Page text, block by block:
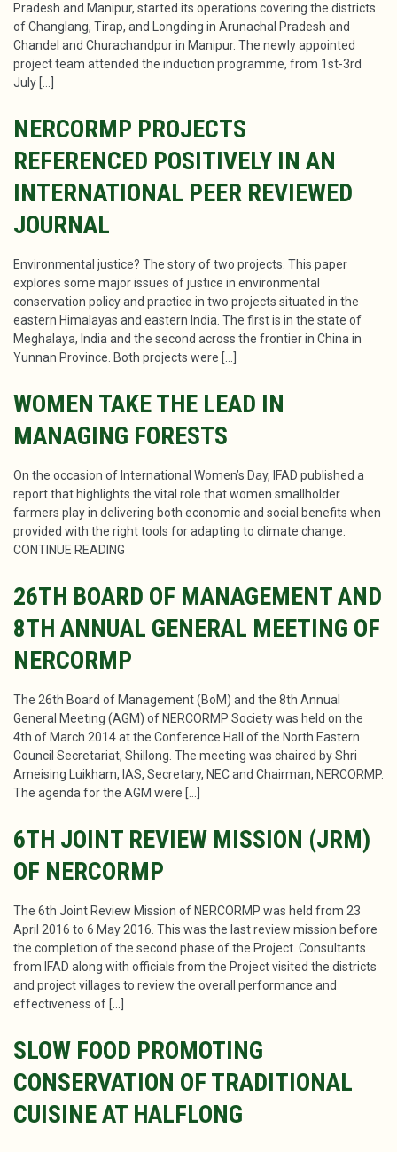
Pradesh and Manipur, started its operations covering the districts
of Changlang, Tirap, and Longding in Arunachal Pradesh and
Chandel and Churachandpur in Manipur. The newly appointed
project team attended the induction programme, from 1st-3rd
July […]
NERCORMP PROJECTS
REFERENCED POSITIVELY IN AN
INTERNATIONAL PEER REVIEWED
JOURNAL
Environmental justice? The story of two projects. This paper
explores some major issues of justice in environmental
conservation policy and practice in two projects situated in the
eastern Himalayas and eastern India. The first is in the state of
Meghalaya, India and the second across the frontier in China in
Yunnan Province. Both projects were […]
WOMEN TAKE THE LEAD IN
MANAGING FORESTS
On the occasion of International Women’s Day, IFAD published a
report that highlights the vital role that women smallholder
farmers play in delivering both economic and social benefits when
provided with the right tools for adapting to climate change.
CONTINUE READING
26TH BOARD OF MANAGEMENT AND
8TH ANNUAL GENERAL MEETING OF
NERCORMP
The 26th Board of Management (BoM) and the 8th Annual
General Meeting (AGM) of NERCORMP Society was held on the
4th of March 2014 at the Conference Hall of the North Eastern
Council Secretariat, Shillong. The meeting was chaired by Shri
Ameising Luikham, IAS, Secretary, NEC and Chairman, NERCORMP.
The agenda for the AGM were […]
6TH JOINT REVIEW MISSION (JRM)
OF NERCORMP
The 6th Joint Review Mission of NERCORMP was held from 23
April 2016 to 6 May 2016. This was the last review mission before
the completion of the second phase of the Project. Consultants
from IFAD along with officials from the Project visited the districts
and project villages to review the overall performance and
effectiveness of […]
SLOW FOOD PROMOTING
CONSERVATION OF TRADITIONAL
CUISINE AT HALFLONG